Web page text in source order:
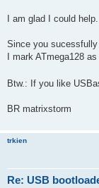
I am glad I could help.
Since you
I mark ATmega128
Btw.: If you like
BR matrixstorm
trkien
Re: USB